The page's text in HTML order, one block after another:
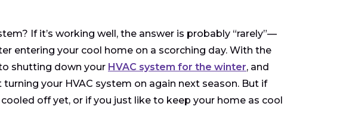
If it’s working well, the answer is probably “rarely”—
entering your cool home on a scorching day. With the
shutting down your HVAC system for the winter, and
your HVAC system on again next season. But if
cooled off yet, or if you just like to keep your home as cool